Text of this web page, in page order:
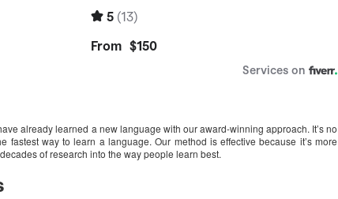
already learned a new language with our award-winning approach. It’s no
fastest way to learn a language. Our method is effective because it’s more
of research into the way people learn best.